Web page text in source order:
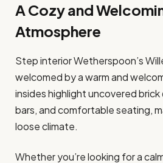
A Cozy and
Atmosphere
Step interior Wetherspoon’s
welcomed by a warm and
insides highlight uncovered
bars, and comfortable seating,
loose climate.
Whether you’re looking for a